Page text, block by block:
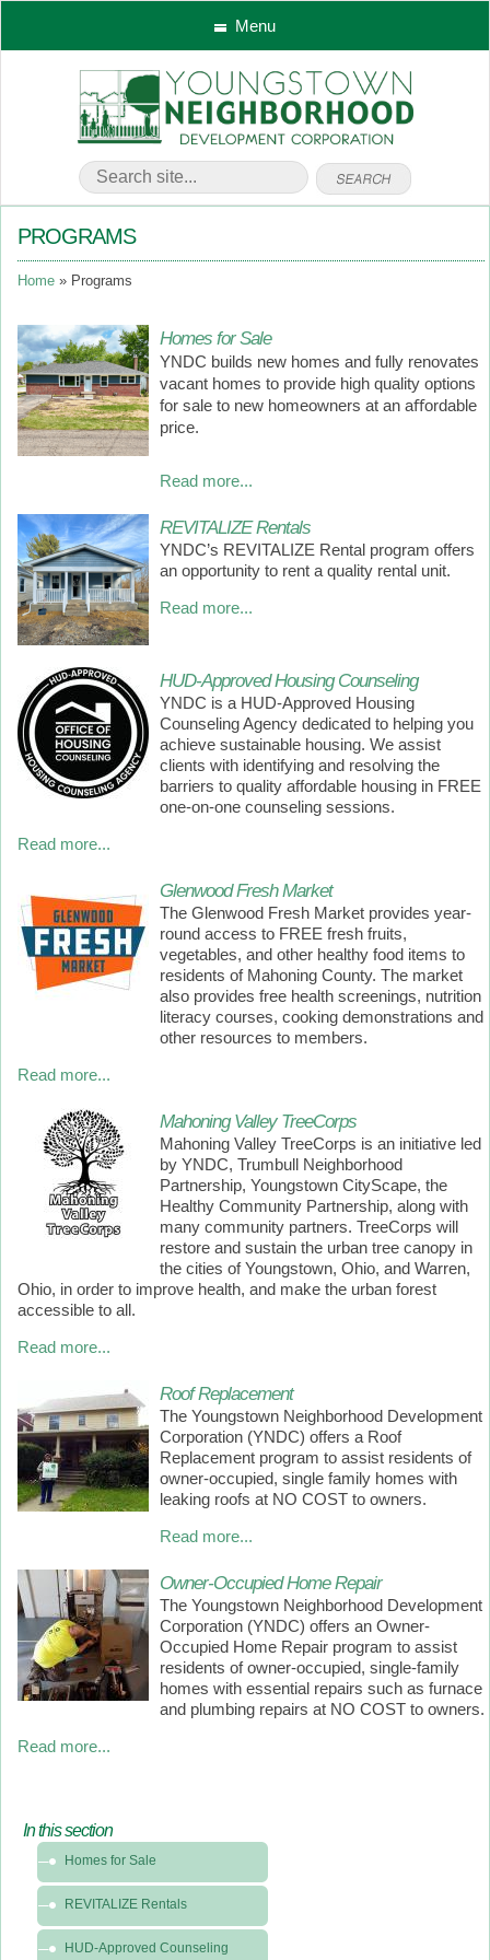
Menu
PROGRAMS
Home Programs
Homes for Sale
YNDC builds new homes and fully renovates
vacant homes to provide high quality options
for sale to new homeowners at an aﬀordable
price.
Read more...
REVITALIZE Rentals
YNDC’s REVITALIZE Rental program offers
an opportunity to rent a quality rental unit.
Read more...
HUD-Approved Housing Counseling
YNDC is a HUD-Approved Housing
Counseling Agency dedicated to helping you
achieve sustainable housing. We assist
clients with identifying and resolving the
barriers to quality affordable housing in FREE
one-on-one counseling sessions.
Read more...
Glenwood Fresh Market
The Glenwood Fresh Market provides year-
round access to FREE fresh fruits,
vegetables, and other healthy food items to
residents of Mahoning County. The market
also provides free health screenings, nutrition
literacy courses, cooking demonstrations and
other resources to members.
Read more...
Mahoning Valley TreeCorps
Mahoning Valley TreeCorps is an initiative led
by YNDC, Trumbull Neighborhood
Partnership, Youngstown CityScape, the
Healthy Community Partnership, along with
many community partners. TreeCorps will
restore and sustain the urban tree canopy in
the cities of Youngstown, Ohio, and Warren,
Ohio, in order to improve health, and make the urban forest
accessible to all.
Read more...
Roof Replacement
The Youngstown Neighborhood Development
Corporation (YNDC) offers a Roof
Replacement program to assist residents of
owner-occupied, single family homes with
leaking roofs at NO COST to owners.
Read more...
Owner-Occupied Home Repair
The Youngstown Neighborhood Development
Corporation (YNDC) offers an Owner-
Occupied Home Repair program to assist
residents of owner-occupied, single-family
homes with essential repairs such as furnace
and plumbing repairs at NO COST to owners.
Read more...
In this section
this
section
Programs
Homes for Sale
REVITALIZE Rentals
HUD-Approved Counseling